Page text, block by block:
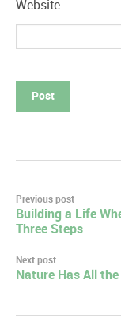
Website
Post
navigation
Previous post
Building a Life
Three Steps
Next post
Nature Has All